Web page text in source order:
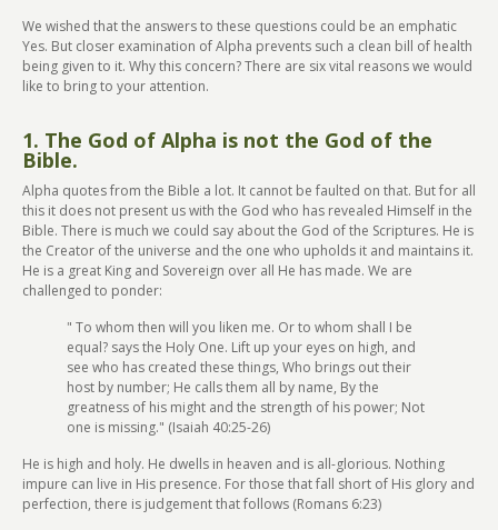
We wished that the answers to these questions could be an emphatic
Yes. But closer examination of Alpha prevents such a clean bill of health
being given to it. Why this concern? There are six vital reasons we would
like to bring to your attention.
1. The God of Alpha is not the God of the
Bible.
Alpha quotes from the Bible a lot. It cannot be faulted on that. But for all
this it does not present us with the God who has revealed Himself in the
Bible. There is much we could say about the God of the Scriptures. He is
the Creator of the universe and the one who upholds it and maintains it.
He is a great King and Sovereign over all He has made. We are
challenged to ponder:
" To whom then will you liken me. Or to whom shall I be
equal? says the Holy One. Lift up your eyes on high, and
see who has created these things, Who brings out their
host by number; He calls them all by name, By the
greatness of his might and the strength of his power; Not
one is missing." (Isaiah 40:25-26)
He is high and holy. He dwells in heaven and is all-glorious. Nothing
impure can live in His presence. For those that fall short of His glory and
perfection, there is judgement that follows (Romans 6:23)